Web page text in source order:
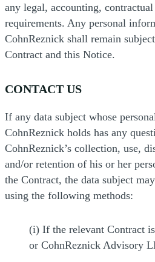
any legal, accounting,
requirements. Any personal
CohnReznick shall remain
Contract and this Notice.
CONTACT US
If any data subject whose
CohnReznick holds has any
CohnReznick’s collection, use,
and/or retention of his or her
the Contract, the data subject
using the following methods:
(i) If the relevant Contract
or CohnReznick Advisory